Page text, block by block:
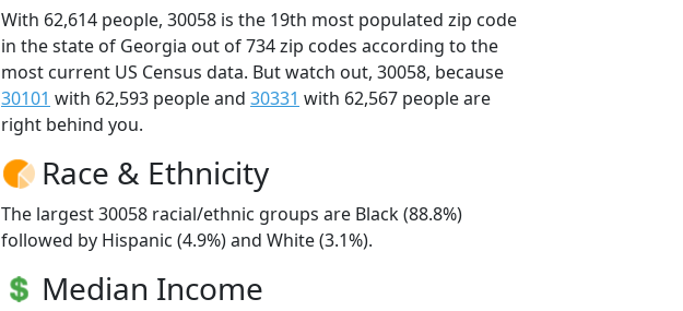
With 62,614 people, 30058 is the 19th most populated zip code
in the state of Georgia out of 734 zip codes according to the
most current US Census data. But watch out, 30058, because
30101 with 62,593 people and 30331 with 62,567 people are
right behind you.
Race & Ethnicity
The largest 30058 racial/ethnic groups are Black (88.8%)
followed by Hispanic (4.9%) and White (3.1%).
Median Income